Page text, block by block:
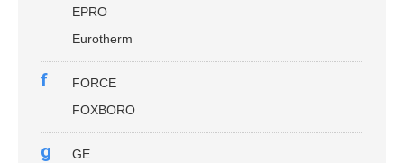
EPRO
Eurotherm
f
FORCE
FOXBORO
g
GE